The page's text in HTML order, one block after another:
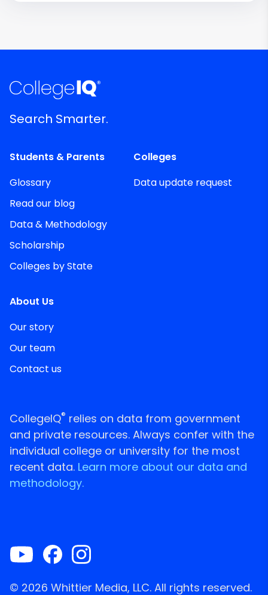
Search Smarter.
Students & Parents
Glossary
Read our blog
Data & Methodology
Scholarship
Colleges by State
Colleges
Data update request
About Us
Our story
Our team
Contact us
CollegeIQ® relies on data from government
and private resources. Always confer with the
individual college or university for the most
recent data. Learn more about our data and
methodology.
© 2026 Whittier Media, LLC. All rights reserved.